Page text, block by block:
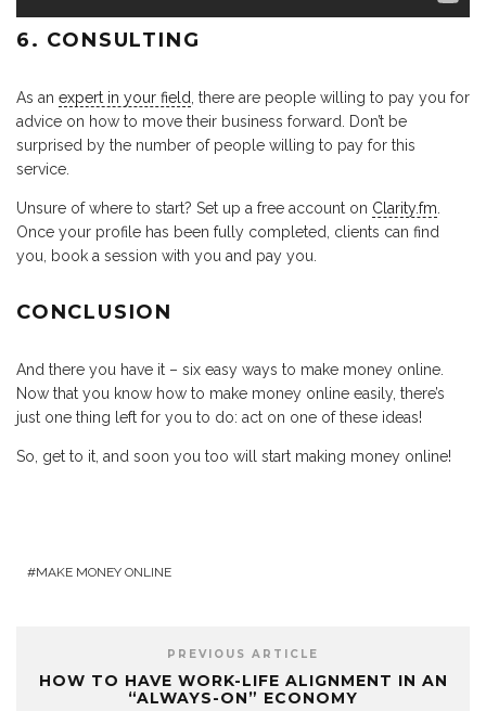
6. CONSULTING
As an expert in your field, there are people willing to pay you for
advice on how to move their business forward. Don’t be
surprised by the number of people willing to pay for this
service.
Unsure of where to start? Set up a free account on Clarity.fm.
Once your profile has been fully completed, clients can find
you, book a session with you and pay you.
CONCLUSION
And there you have it – six easy ways to make money online.
Now that you know how to make money online easily, there’s
just one thing left for you to do: act on one of these ideas!
So, get to it, and soon you too will start making money online!
MAKE MONEY ONLINE
PREVIOUS ARTICLE
HOW TO HAVE WORK-LIFE ALIGNMENT IN AN
“ALWAYS-ON” ECONOMY